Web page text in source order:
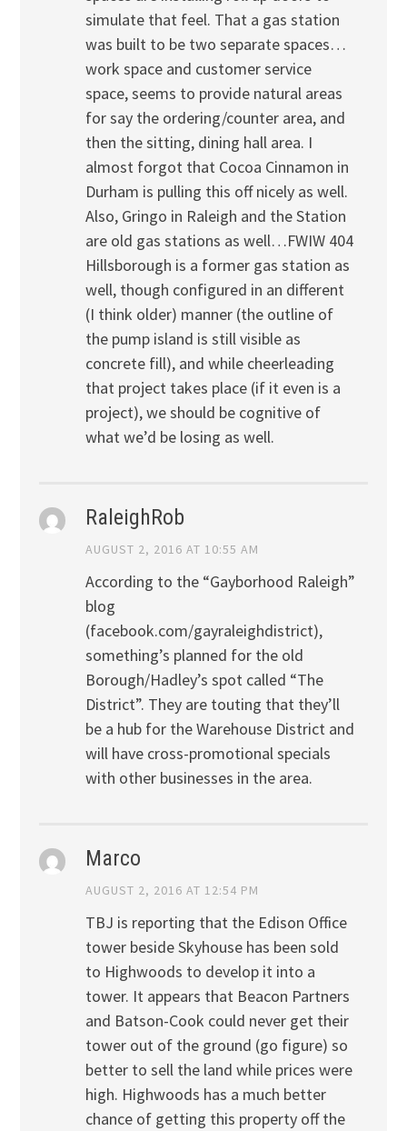
simulate that feel. That a gas station
was built to be two separate spaces…
work space and customer service
space, seems to provide natural areas
for say the ordering/counter area, and
then the sitting, dining hall area. I
almost forgot that Cocoa Cinnamon in
Durham is pulling this off nicely as well.
Also, Gringo in Raleigh and the Station
are old gas stations as well…FWIW 404
Hillsborough is a former gas station as
well, though configured in an different
(I think older) manner (the outline of
the pump island is still visible as
concrete fill), and while cheerleading
that project takes place (if it even is a
project), we should be cognitive of
what we’d be losing as well.
RaleighRob
AUGUST 2, 2016 AT 10:55 AM
According to the “Gayborhood Raleigh”
blog
(facebook.com/gayraleighdistrict),
something’s planned for the old
Borough/Hadley’s spot called “The
District”. They are touting that they’ll
be a hub for the Warehouse District and
will have cross-promotional specials
with other businesses in the area.
Marco
AUGUST 2, 2016 AT 12:54 PM
TBJ is reporting that the Edison Office
tower beside Skyhouse has been sold
to Highwoods to develop it into a
tower. It appears that Beacon Partners
and Batson-Cook could never get their
tower out of the ground (go figure) so
better to sell the land while prices were
high. Highwoods has a much better
chance of getting this property off the